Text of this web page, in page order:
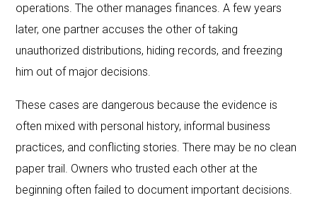
operations. The other manages finances. A few years
later, one partner accuses the other of taking
unauthorized distributions, hiding records, and freezing
him out of major decisions.
These cases are dangerous because the evidence is
often mixed with personal history, informal business
practices, and conflicting stories. There may be no clean
paper trail. Owners who trusted each other at the
beginning often failed to document important decisions.